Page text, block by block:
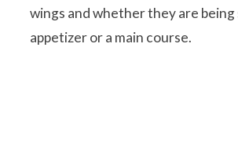
wings and whether they are being
appetizer or a main course.